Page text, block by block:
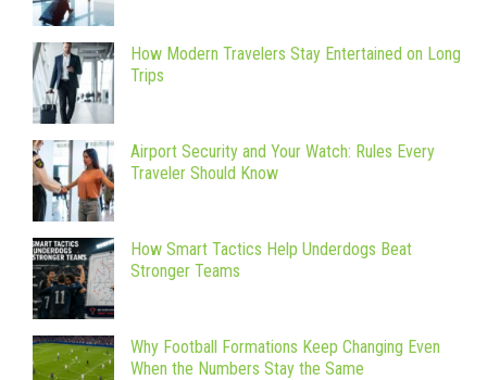
How Modern Travelers Stay Entertained on Long
Trips
Airport Security and Your Watch: Rules Every
Traveler Should Know
How Smart Tactics Help Underdogs Beat
Stronger Teams
Why Football Formations Keep Changing Even
When the Numbers Stay the Same